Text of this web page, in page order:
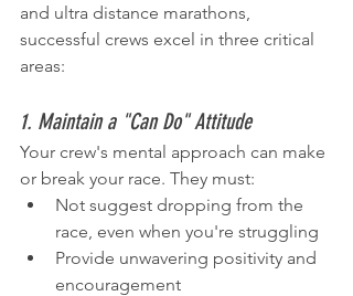
and ultra distance marathons,
successful crews excel in three critical
areas:
1. Maintain a "Can Do" Attitude
Your crew's mental approach can make
or break your race. They must:
Not suggest dropping from the
race, even when you're struggling
Provide unwavering positivity and
encouragement